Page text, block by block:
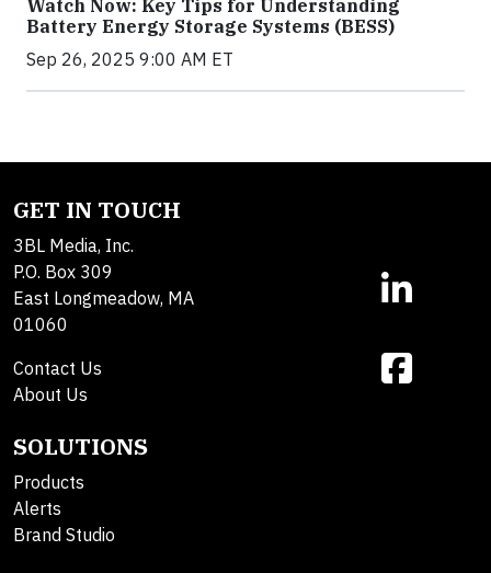
Watch Now: Key Tips for Understanding
Battery Energy Storage Systems (BESS)
Sep 26, 2025 9:00 AM ET
GET IN TOUCH
3BL Media, Inc.
P.O. Box 309
East Longmeadow, MA
01060
Contact Us
About Us
SOLUTIONS
Products
Alerts
Brand Studio